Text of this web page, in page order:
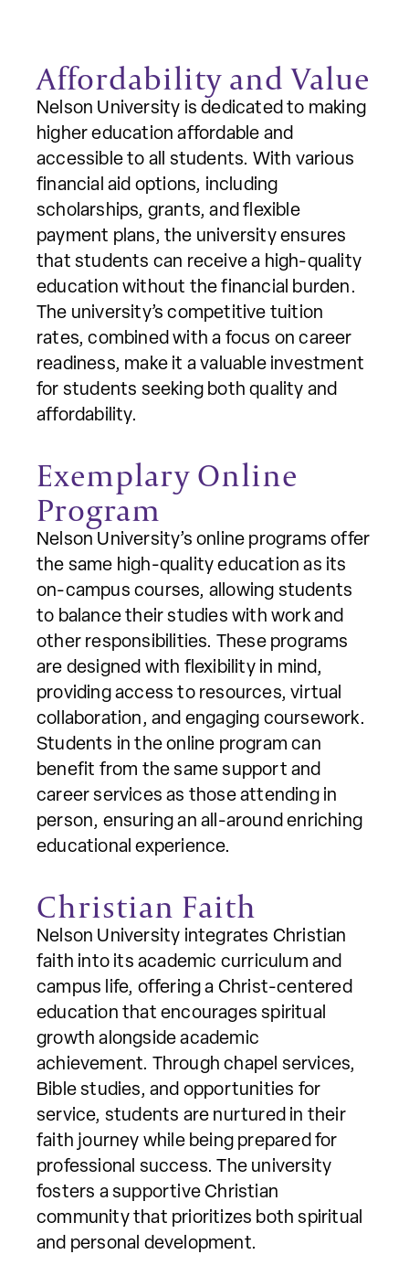
Affordability and Value
Nelson University is dedicated to making
higher education affordable and
accessible to all students. With various
financial aid options, including
scholarships, grants, and flexible
payment plans, the university ensures
that students can receive a high-quality
education without the financial burden.
The university’s competitive tuition
rates, combined with a focus on career
readiness, make it a valuable investment
for students seeking both quality and
affordability.
Exemplary Online
Program
Nelson University’s online programs offer
the same high-quality education as its
on-campus courses, allowing students
to balance their studies with work and
other responsibilities. These programs
are designed with flexibility in mind,
providing access to resources, virtual
collaboration, and engaging coursework.
Students in the online program can
benefit from the same support and
career services as those attending in
person, ensuring an all-around enriching
educational experience.
Christian Faith
Nelson University integrates Christian
faith into its academic curriculum and
campus life, offering a Christ-centered
education that encourages spiritual
growth alongside academic
achievement. Through chapel services,
Bible studies, and opportunities for
service, students are nurtured in their
faith journey while being prepared for
professional success. The university
fosters a supportive Christian
community that prioritizes both spiritual
and personal development.